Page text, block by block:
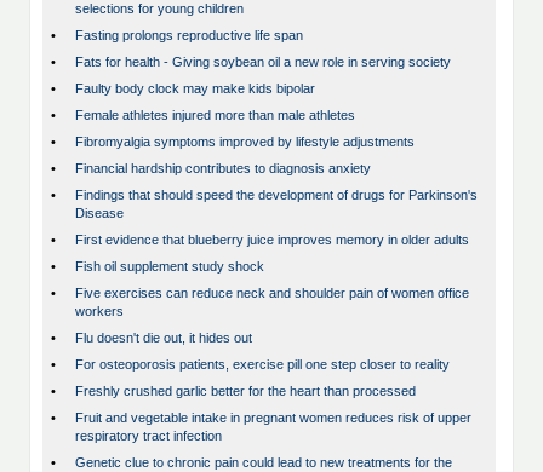
selections for young children
•
Fasting prolongs reproductive life span
•
Fats for health - Giving soybean oil a new role in serving society
•
Faulty body clock may make kids bipolar
•
Female athletes injured more than male athletes
•
Fibromyalgia symptoms improved by lifestyle adjustments
•
Financial hardship contributes to diagnosis anxiety
•
Findings that should speed the development of drugs for Parkinson's
Disease
•
First evidence that blueberry juice improves memory in older adults
•
Fish oil supplement study shock
•
Five exercises can reduce neck and shoulder pain of women office
workers
•
Flu doesn't die out, it hides out
•
For osteoporosis patients, exercise pill one step closer to reality
•
Freshly crushed garlic better for the heart than processed
•
Fruit and vegetable intake in pregnant women reduces risk of upper
respiratory tract infection
•
Genetic clue to chronic pain could lead to new treatments for the